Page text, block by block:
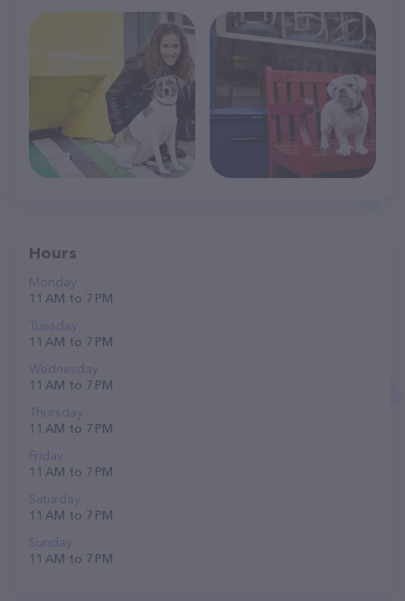
Hours
Monday
11 AM to 7 PM
Tuesday
11 AM to 7 PM
Wednesday
11 AM to 7 PM
Thursday
11 AM to 7 PM
Friday
11 AM to 7 PM
Saturday
11 AM to 7 PM
Sunday
11 AM to 7 PM